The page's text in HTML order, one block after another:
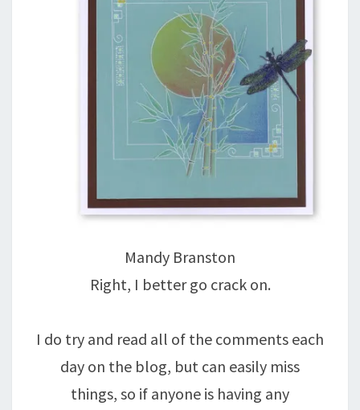
Mandy Branston
Right, I better go crack on.
I do try and read all of the comments each
day on the blog, but can easily miss
things, so if anyone is having any